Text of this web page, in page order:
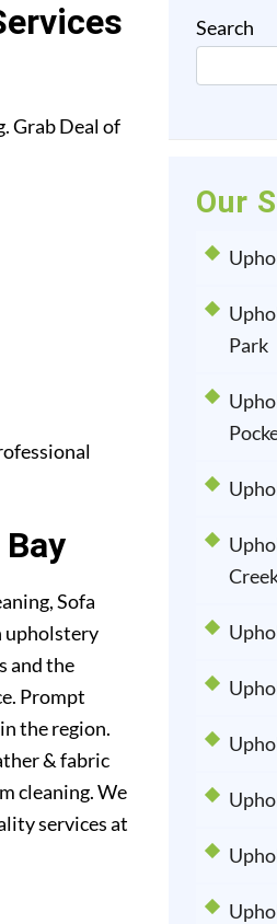
Grab Deal of
Sofa
upholstery
and the
Prompt
the region.
& fabric
cleaning. We
services at
Search
Our
Park